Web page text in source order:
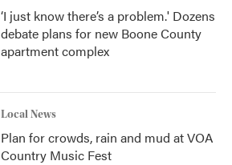
‘I just know there’s a problem.' Dozens
debate plans for new Boone County
apartment complex
Local News
Plan for crowds, rain and mud at VOA
Country Music Fest